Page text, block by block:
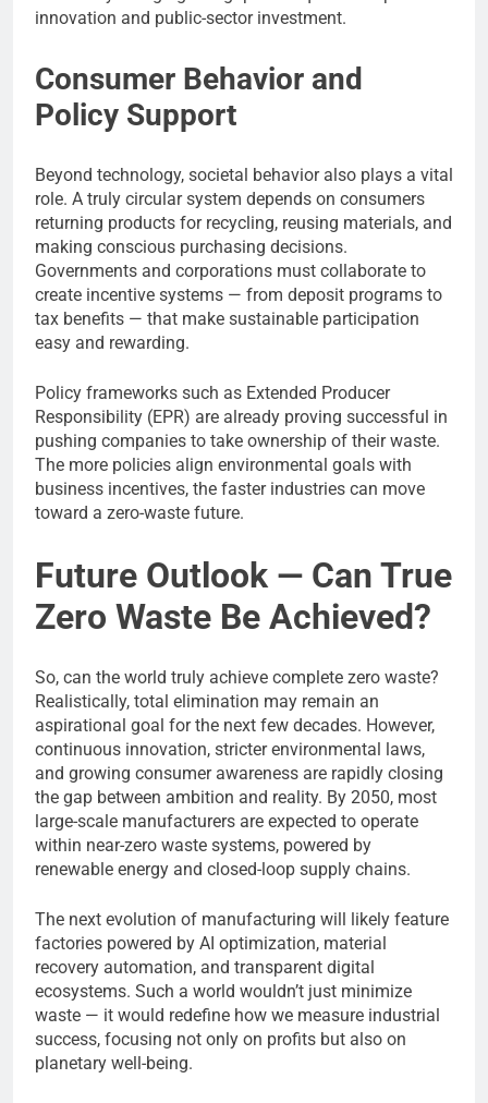
innovation and public-sector investment.
Consumer Behavior and
Policy Support
Beyond technology, societal behavior also plays a vital
role. A truly circular system depends on consumers
returning products for recycling, reusing materials, and
making conscious purchasing decisions.
Governments and corporations must collaborate to
create incentive systems — from deposit programs to
tax benefits — that make sustainable participation
easy and rewarding.
Policy frameworks such as Extended Producer
Responsibility (EPR) are already proving successful in
pushing companies to take ownership of their waste.
The more policies align environmental goals with
business incentives, the faster industries can move
toward a zero-waste future.
Future Outlook — Can True
Zero Waste Be Achieved?
So, can the world truly achieve complete zero waste?
Realistically, total elimination may remain an
aspirational goal for the next few decades. However,
continuous innovation, stricter environmental laws,
and growing consumer awareness are rapidly closing
the gap between ambition and reality. By 2050, most
large-scale manufacturers are expected to operate
within near-zero waste systems, powered by
renewable energy and closed-loop supply chains.
The next evolution of manufacturing will likely feature
factories powered by AI optimization, material
recovery automation, and transparent digital
ecosystems. Such a world wouldn’t just minimize
waste — it would redefine how we measure industrial
success, focusing not only on profits but also on
planetary well-being.